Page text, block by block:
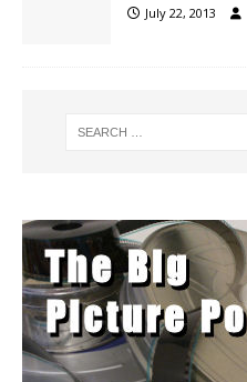
July 22, 2013